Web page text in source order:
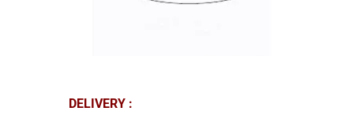
DELIVERY :